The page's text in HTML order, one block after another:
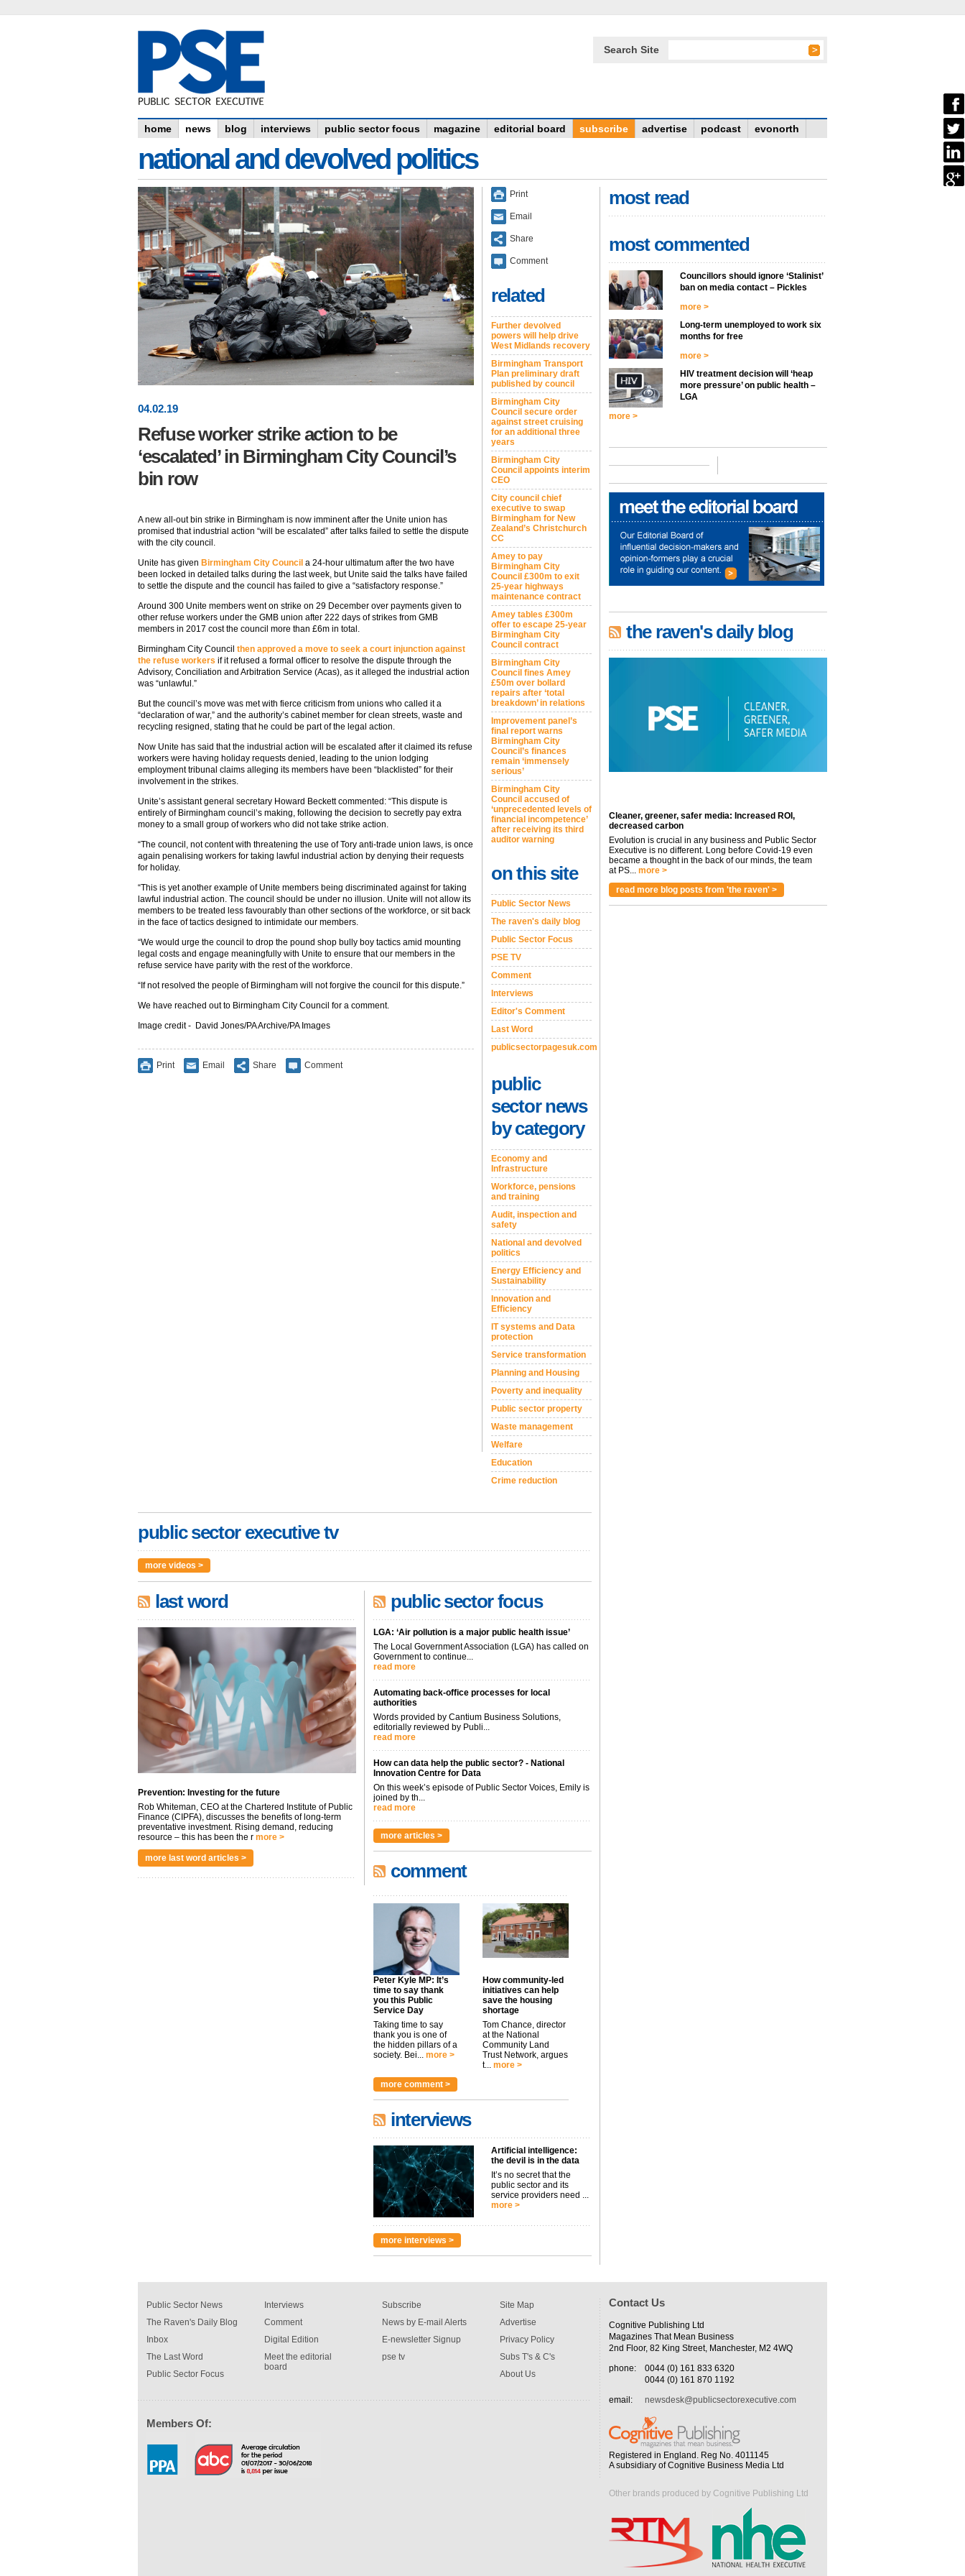
Search Site
home news blog interviews public sector focus magazine editorial board subscribe advertise podcast evonorth
national and devolved politics
04.02.19
Refuse worker strike action to be
‘escalated’ in Birmingham City Council’s
bin row
A new all-out bin strike in Birmingham is now imminent after the Unite union has
promised that industrial action “will be escalated” after talks failed to settle the dispute
with the city council.
Unite has given Birmingham City Council a 24-hour ultimatum after the two have
been locked in detailed talks during the last week, but Unite said the talks have failed
to settle the dispute and the council has failed to give a “satisfactory response.”
Around 300 Unite members went on strike on 29 December over payments given to
other refuse workers under the GMB union after 222 days of strikes from GMB
members in 2017 cost the council more than £6m in total.
Birmingham City Council then approved a move to seek a court injunction against
the refuse workers if it refused a formal officer to resolve the dispute through the
Advisory, Conciliation and Arbitration Service (Acas), as it alleged the industrial action
was “unlawful.”
But the council’s move was met with fierce criticism from unions who called it a
“declaration of war,” and the authority’s cabinet member for clean streets, waste and
recycling resigned, stating that he could be part of the legal action.
Now Unite has said that the industrial action will be escalated after it claimed its refuse
workers were having holiday requests denied, leading to the union lodging
employment tribunal claims alleging its members have been “blacklisted” for their
involvement in the strikes.
Unite’s assistant general secretary Howard Beckett commented: “This dispute is
entirely of Birmingham council’s making, following the decision to secretly pay extra
money to a small group of workers who did not take strike action.
“The council, not content with threatening the use of Tory anti-trade union laws, is once
again penalising workers for taking lawful industrial action by denying their requests
for holiday.
“This is yet another example of Unite members being discriminated against for taking
lawful industrial action. The council should be under no illusion. Unite will not allow its
members to be treated less favourably than other sections of the workforce, or sit back
in the face of tactics designed to intimidate our members.
“We would urge the council to drop the pound shop bully boy tactics amid mounting
legal costs and engage meaningfully with Unite to ensure that our members in the
refuse service have parity with the rest of the workforce.
“If not resolved the people of Birmingham will not forgive the council for this dispute.”
We have reached out to Birmingham City Council for a comment.
Image credit - David Jones/PA Archive/PA Images
Print Email Share Comment
Print
Email
Share
Comment
related
Further devolved
powers will help drive
West Midlands recovery
Birmingham Transport
Plan preliminary draft
published by council
Birmingham City
Council secure order
against street cruising
for an additional three
years
Birmingham City
Council appoints interim
CEO
City council chief
executive to swap
Birmingham for New
Zealand’s Christchurch
CC
Amey to pay
Birmingham City
Council £300m to exit
25-year highways
maintenance contract
Amey tables £300m
offer to escape 25-year
Birmingham City
Council contract
Birmingham City
Council fines Amey
£50m over bollard
repairs after ‘total
breakdown’ in relations
Improvement panel’s
final report warns
Birmingham City
Council’s finances
remain ‘immensely
serious’
Birmingham City
Council accused of
‘unprecedented levels of
financial incompetence’
after receiving its third
auditor warning
on this site
Public Sector News
The raven's daily blog
Public Sector Focus
PSE TV
Comment
Interviews
Editor's Comment
Last Word
publicsectorpagesuk.com
public
sector news
by category
Economy and
Infrastructure
Workforce, pensions
and training
Audit, inspection and
safety
National and devolved
politics
Energy Efficiency and
Sustainability
Innovation and
Efficiency
IT systems and Data
protection
Service transformation
Planning and Housing
Poverty and inequality
Public sector property
Waste management
Welfare
Education
Crime reduction
public sector executive tv
more videos >
last word
Prevention: Investing for the future
Rob Whiteman, CEO at the Chartered Institute of Public
Finance (CIPFA), discusses the benefits of long-term
preventative investment. Rising demand, reducing
resource – this has been the r more >
more last word articles >
public sector focus
LGA: ‘Air pollution is a major public health issue’
The Local Government Association (LGA) has called on
Government to continue...
read more
Automating back-office processes for local
authorities
Words provided by Cantium Business Solutions,
editorially reviewed by Publi...
read more
How can data help the public sector? - National
Innovation Centre for Data
On this week’s episode of Public Sector Voices, Emily is
joined by th...
read more
more articles >
comment
Peter Kyle MP: It’s
time to say thank
you this Public
Service Day
Taking time to say
thank you is one of
the hidden pillars of a
society. Bei... more >
How community-led
initiatives can help
save the housing
shortage
Tom Chance, director
at the National
Community Land
Trust Network, argues
t... more >
more comment >
interviews
Artificial intelligence:
the devil is in the data
It’s no secret that the
public sector and its
service providers need ...
more >
more interviews >
most read
most commented
Councillors should ignore ‘Stalinist’
ban on media contact – Pickles
more >
Long-term unemployed to work six
months for free
more >
HIV treatment decision will ‘heap
more pressure’ on public health –
LGA
more >
the raven's daily blog
Cleaner, greener, safer media: Increased ROI,
decreased carbon
Evolution is crucial in any business and Public Sector
Executive is no different. Long before Covid-19 even
became a thought in the back of our minds, the team
at PS... more >
read more blog posts from 'the raven' >
Public Sector News
The Raven's Daily Blog
Inbox
The Last Word
Public Sector Focus
Interviews
Comment
Digital Edition
Meet the editorial
board
Subscribe
News by E-mail Alerts
E-newsletter Signup
pse tv
Site Map
Advertise
Privacy Policy
Subs T's & C's
About Us
Members Of:
Contact Us
Cognitive Publishing Ltd
Magazines That Mean Business
2nd Floor, 82 King Street, Manchester, M2 4WQ
phone:
0044 (0) 161 833 6320
0044 (0) 161 870 1192
email:
newsdesk@publicsectorexecutive.com
Registered in England. Reg No. 4011145
A subsidiary of Cognitive Business Media Ltd
Other brands produced by Cognitive Publishing Ltd